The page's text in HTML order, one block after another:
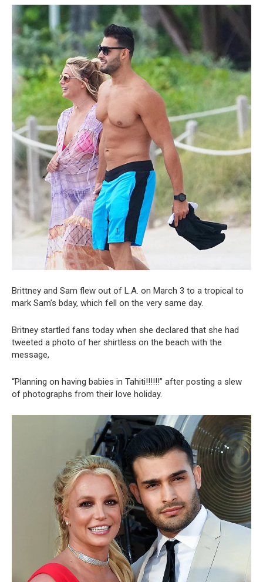
Brittney and Sam flew out of L.A. on March 3 to a tropical to
mark Sam’s bday, which fell on the very same day.
Britney startled fans today when she declared that she had
tweeted a photo of her shirtless on the beach with the
message,
“Planning on having babies in Tahiti!!!!!!” after posting a slew
of photographs from their love holiday.